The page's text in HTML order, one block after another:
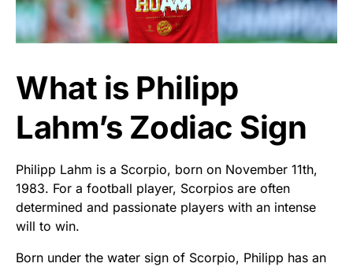
What is Philipp
Lahm’s Zodiac Sign
Philipp Lahm is a Scorpio, born on November 11th,
1983. For a football player, Scorpios are often
determined and passionate players with an intense
will to win.
Born under the water sign of Scorpio, Philipp has an